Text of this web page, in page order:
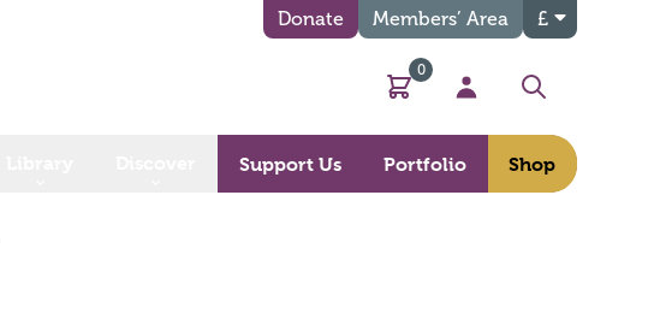
Donate Members’ Area £
Basket
0
My Account
Search
Support Us Portfolio Shop